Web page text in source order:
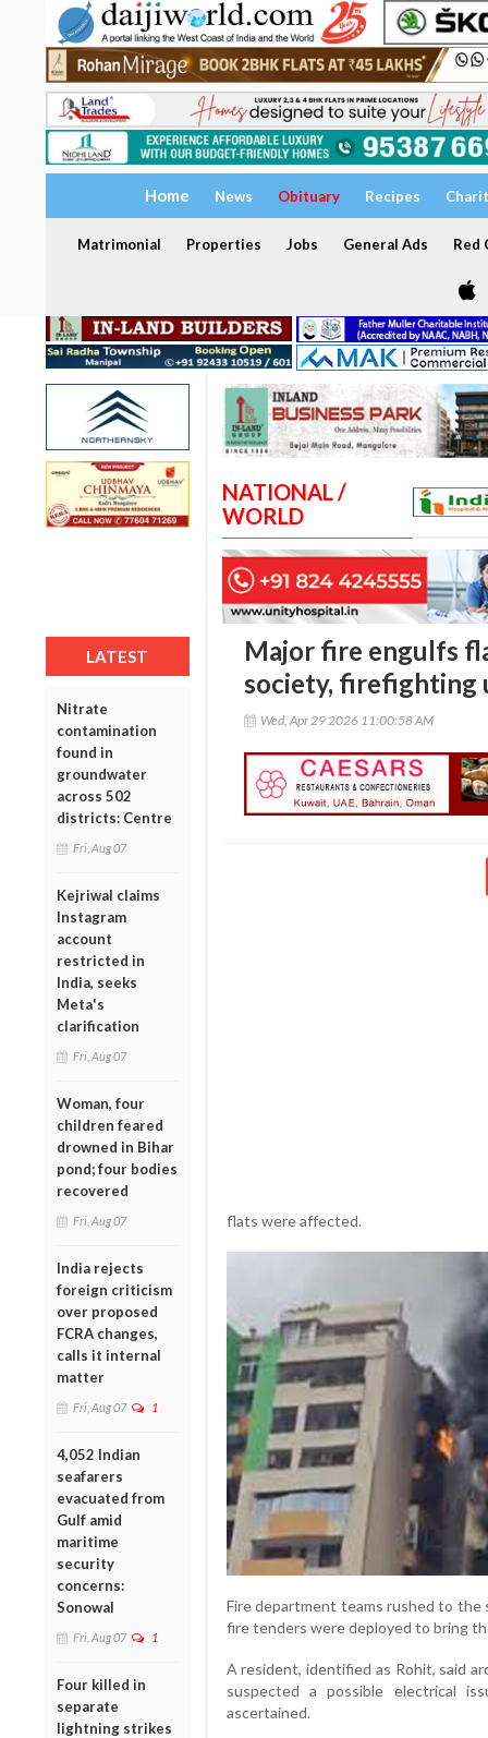
Home News Obituary Recipes
Matrimonial Properties Jobs General Ads Red
LATEST
Nitrate
contamination
found in
groundwater
across 502
districts: Centre
Fri, Aug 07
Kejriwal claims
Instagram
account
restricted in
India, seeks
Meta's
clarification
Fri, Aug 07
Woman, four
children feared
drowned in Bihar
pond; four bodies
recovered
Fri, Aug 07
India rejects
foreign criticism
over proposed
FCRA changes,
calls it internal
matter
Fri, Aug 07 1
4,052 Indian
seafarers
evacuated from
Gulf amid
maritime
security
concerns:
Sonowal
Fri, Aug 07 1
Four killed in
separate
lightning strikes
NATIONAL /
WORLD
Major fire engulfs
society, firefighting
Wed, Apr 29 2026 11:00:58 AM
flats were affected.
Fire department teams rushed to
fire tenders were deployed to bring
A resident, identified as Rohit, said
suspected a possible electrical
ascertained.